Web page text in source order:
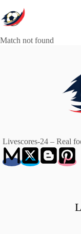
to
content
Match not found
Livescores-24 – Real